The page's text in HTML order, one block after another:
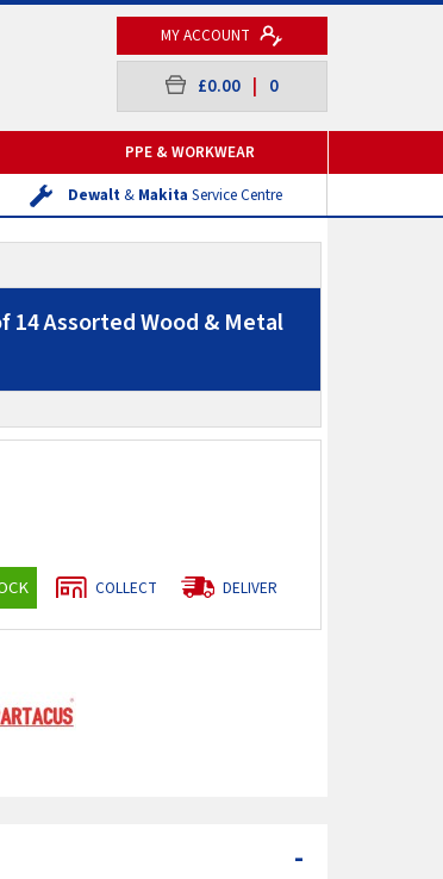
MY ACCOUNT
£0.00 0
PPE & WORKWEAR
Dewalt& Makita Service Centre
14 Assorted Wood & Metal
COLLECT DELIVER
-